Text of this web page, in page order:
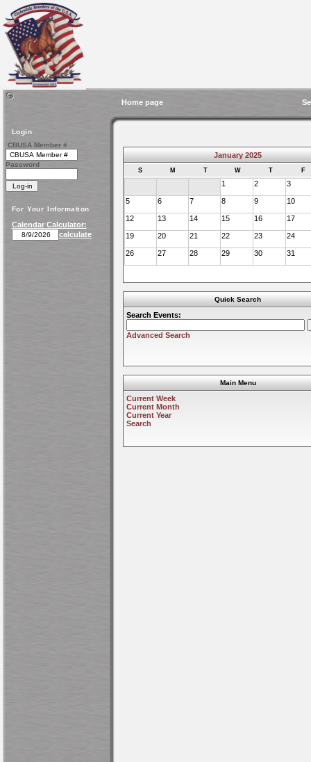
Home page
Login
CBUSA Member #
Password
For Your Information
Calendar Calculator:
calculate
January 2025
S M T W T F
1 2 3
5 6 7 8 9 10
12 13 14 15 16 17
19 20 21 22 23 24
26 27 28 29 30 31
Quick Search
Search Events:
Advanced Search
Main Menu
Current Week
Current Month
Current Year
Search